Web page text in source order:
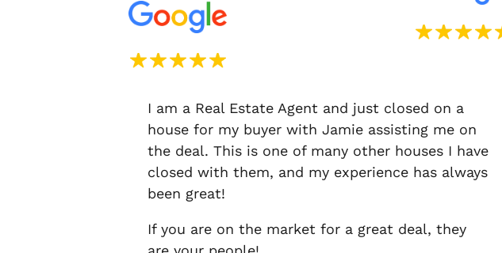
I am a Real Estate Agent and just closed on a
house for my buyer with Jamie assisting me on
the deal. This is one of many other houses I have
closed with them, and my experience has always
been great!
If you are on the market for a great deal, they